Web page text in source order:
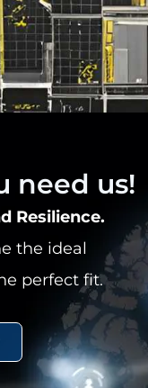
need us!
Resilience.
the ideal
perfect fit.